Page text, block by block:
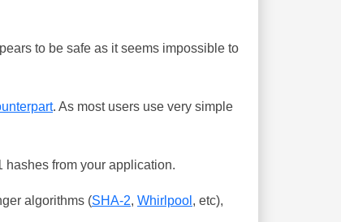
to be safe as it seems impossible to
. As most users use very simple
from your application.
algorithms (SHA-2, Whirlpool , etc),